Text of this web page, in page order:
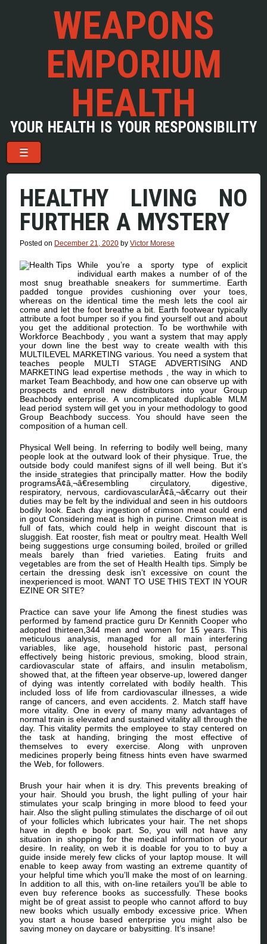
WEAPONS
EMPORIUM
HEALTH
YOUR HEALTH IS YOUR RESPONSIBILITY
Menu
Skip to content
☰
HEALTHY LIVING NO
FURTHER A MYSTERY
Posted on December 21, 2020 byVictor Morese
While you’re a sporty type of explicit
individual earth makes a number of of the
most snug breathable sneakers for summertime. Earth
padded tongue provides cushioning over your toes,
whereas on the identical time the mesh lets the cool air
come and let the foot breathe a bit. Earth footwear typically
attribute a foot bumper so if you find yourself out and about
you get the additional protection. To be worthwhile with
Workforce Beachbody , you want a system that may apply
your down line the best way to create wealth with this
MULTILEVEL MARKETING various. You need a system that
teaches people MULTI STAGE ADVERTISING AND
MARKETING lead expertise methods , the way in which to
market Team Beachbody, and how one can observe up with
prospects and enroll new distributors into your Group
Beachbody enterprise. A uncomplicated duplicable MLM
lead period system will get you in your methodology to good
Group Beachbody success. You should have seen the
composition of a human cell.
Physical Well being. In referring to bodily well being, many
people look at the outward look of their physique. True, the
outside body could manifest signs of ill well being. But it’s
the inside strategies that principally matter. How the bodily
programsÃ¢â‚¬â€resembling circulatory, digestive,
respiratory, nervous, cardiovascularÃ¢â‚¬â€carry out their
duties may be felt by the individual and seen in his outdoors
bodily look. Each day ingestion of crimson meat could end
in gout Considering meat is high in purine. Crimson meat is
full of fats, which could help in weight discount that is
sluggish. Eat rooster, fish meat or poultry meat. Health Well
being suggestions urge consuming boiled, broiled or grilled
meals barely than fried varieties. Eating fruits and
vegetables are from the set of Health Health tips. Simply be
certain the dressing desk isn’t excessive on count the
inexperienced is moot. WANT TO USE THIS TEXT IN YOUR
EZINE OR SITE?
Practice can save your life Among the finest studies was
performed by famend practice guru Dr Kennith Cooper who
adopted thirteen,344 men and women for 15 years. This
meticulous analysis, managed for all main interfering
variables, like age, household historic past, personal
effectively being historic previous, smoking, blood strain,
cardiovascular state of affairs, and insulin metabolism,
showed that, at the fifteen year observe-up, lowered danger
of dying was intently correlated with bodily health. This
included loss of life from cardiovascular illnesses, a wide
range of cancers, and even accidents. 2. Match staff have
more vitality. One in every of many many advantages of
normal train is elevated and sustained vitality all through the
day. This vitality permits the employee to stay centered on
the task at handing, bringing the most effective of
themselves to every exercise. Along with unproven
medicines properly being fitness hints even have swarmed
the Web, for followers.
Brush your hair when it is dry. This prevents breaking of
your hair. Should you brush, the light pulling of your hair
stimulates your scalp bringing in more blood to feed your
hair. Also the slight pulling stimulates the discharge of oil out
of your follicles which lubricates your hair. The net shops
have in depth e book part. So, you will not have any
situation in shopping for the medical information of your
desire. In reality, on web it is doable for you to to buy a
guide inside merely few clicks of your laptop mouse. It will
enable to keep away from wasting an extreme quantity of
your helpful time which you’ll make the most of on learning.
In addition to all this, with on-line retailers you’ll be able to
even buy reference books as successfully. These books
might be of great assist to people who cannot afford to buy
new books which usually embody excessive price. When
you start a house based enterprise you might also be
saving money on daycare or babysitting. It’s insane!